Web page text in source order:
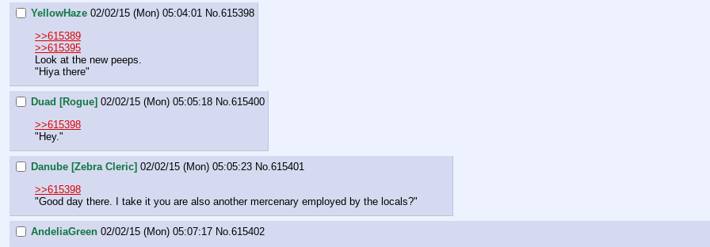
YellowHaze 02/02/15 (Mon) 05:04:01 No.615398
>>615389
>>615395
Look at the new peeps.
"Hiya there"
Duad [Rogue] 02/02/15 (Mon) 05:05:18 No.615400
>>615398
"Hey."
Danube [Zebra Cleric] 02/02/15 (Mon) 05:05:23 No.615401
>>615398
"Good day there. I take it you are also another mercenary employed by the locals?"
AndeliaGreen 02/02/15 (Mon) 05:07:17 No.615402